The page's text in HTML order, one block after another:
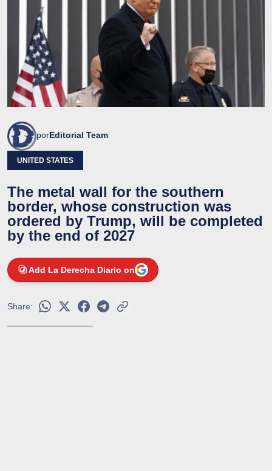
porEditorial Team
UNITED STATES
The metal wall for the southern
border, whose construction was
ordered by Trump, will be completed
by the end of 2027
Add La Derecha Diario on
Share: